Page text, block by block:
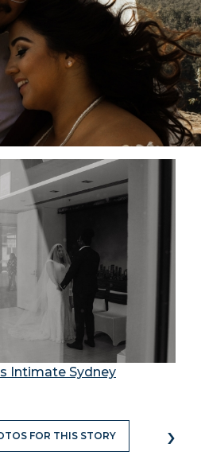
Intimate Sydney
FOR THIS STORY ›